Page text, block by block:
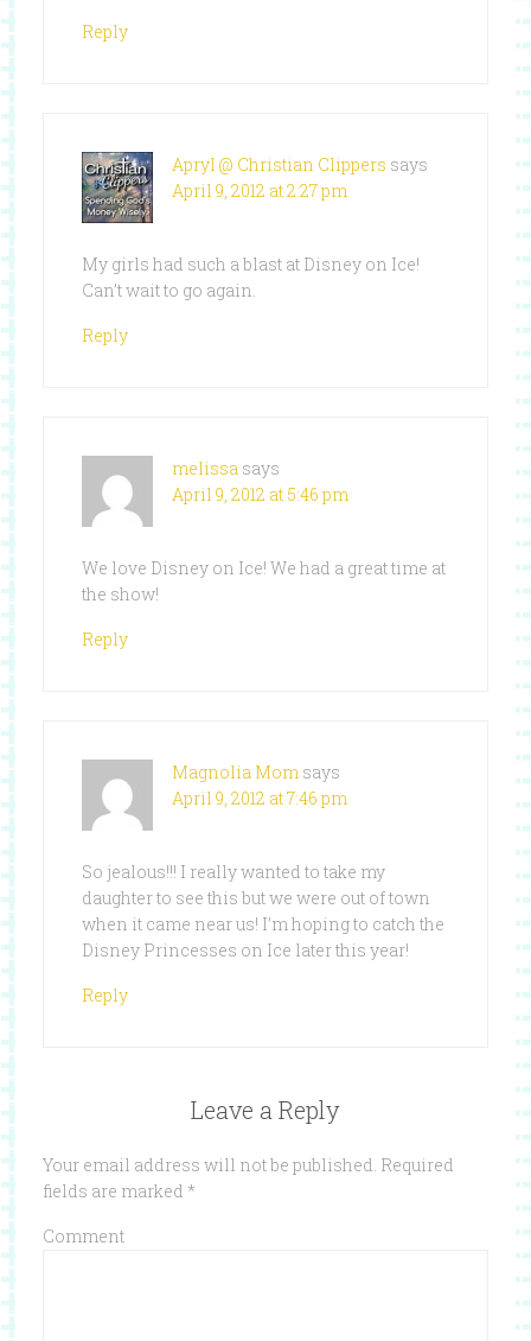
Reply
Apryl @ Christian Clippers says
April 9, 2012 at 2:27 pm
My girls had such a blast at Disney on Ice!
Can’t wait to go again.
Reply
melissa says
April 9, 2012 at 5:46 pm
We love Disney on Ice! We had a great time at
the show!
Reply
Magnolia Mom says
April 9, 2012 at 7:46 pm
So jealous!!! I really wanted to take my
daughter to see this but we were out of town
when it came near us! I’m hoping to catch the
Disney Princesses on Ice later this year!
Reply
Leave a Reply
Your email address will not be published. Required
fields are marked *
Comment